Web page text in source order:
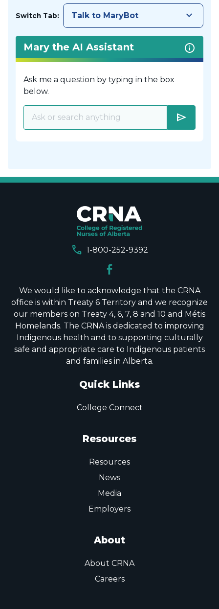
Switch Tab: Talk to MaryBot keyboard_arrow_down
Mary the AI Assistant
Ask me a question by typing in the box
below.
send
call 1-800-252-9392
We would like to acknowledge that the CRNA
office is within Treaty 6 Territory and we recognize
our members on Treaty 4, 6, 7, 8 and 10 and Métis
Homelands. The CRNA is dedicated to improving
Indigenous health and to supporting culturally
safe and appropriate care to Indigenous patients
and families in Alberta.
Quick Links
College Connect
Resources
Resources
News
Media
Employers
About
About CRNA
Careers